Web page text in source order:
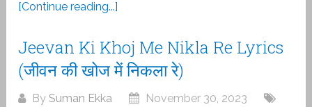
[Continue reading...]
Jeevan Ki Khoj Me Nikla Re Lyrics
(जीवन की खोज में निकला रे)
BySuman Ekka
November 30, 2023